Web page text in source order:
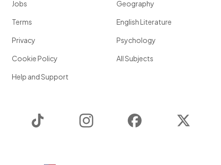
Jobs
Terms
Privacy
Cookie Policy
Help and Support
Geography
English Literature
Psychology
All Subjects
Instagram Facebook